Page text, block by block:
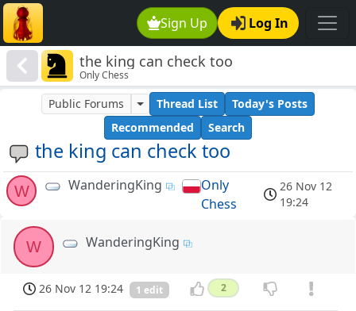
Sign Up Log In
the king can check too
Only Chess
the king can check too
Public Forums Thread List
Today's Posts
Recommended
Search
W WanderingKing
Only
Chess
26 Nov 12
19:24
W WanderingKing
26 Nov 12 19:24 1 edit 2